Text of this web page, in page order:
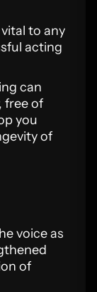
to any
acting
can
free of
you
of
voice as
of